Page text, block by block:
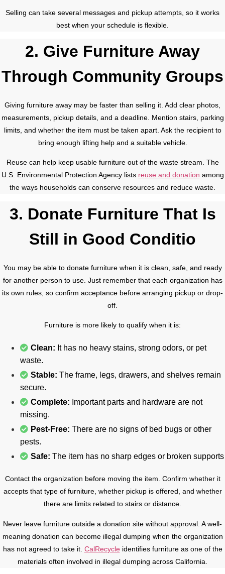
Selling can take several messages and pickup attempts, so it works
best when your schedule is flexible.
2. Give Furniture Away
Through Community Groups
Giving furniture away may be faster than selling it. Add clear photos,
measurements, pickup details, and a deadline. Mention stairs, parking
limits, and whether the item must be taken apart. Ask the recipient to
bring enough lifting help and a suitable vehicle.
Reuse can help keep usable furniture out of the waste stream. The
U.S. Environmental Protection Agency lists reuse and donation among
the ways households can conserve resources and reduce waste.
3. Donate Furniture That Is
Still in Good Conditio
You may be able to donate furniture when it is clean, safe, and ready
for another person to use. Just remember that each organization has
its own rules, so confirm acceptance before arranging pickup or drop-
off.
Furniture is more likely to qualify when it is:
Clean: It has no heavy stains, strong odors, or pet
waste.
Stable: The frame, legs, drawers, and shelves remain
secure.
Complete: Important parts and hardware are not
missing.
Pest-Free: There are no signs of bed bugs or other
pests.
Safe: The item has no sharp edges or broken supports
Contact the organization before moving the item. Confirm whether it
accepts that type of furniture, whether pickup is offered, and whether
there are limits related to stairs or distance.
Never leave furniture outside a donation site without approval. A well-
meaning donation can become illegal dumping when the organization
has not agreed to take it. CalRecycleidentifies furniture as one of the
materials often involved in illegal dumping across California.